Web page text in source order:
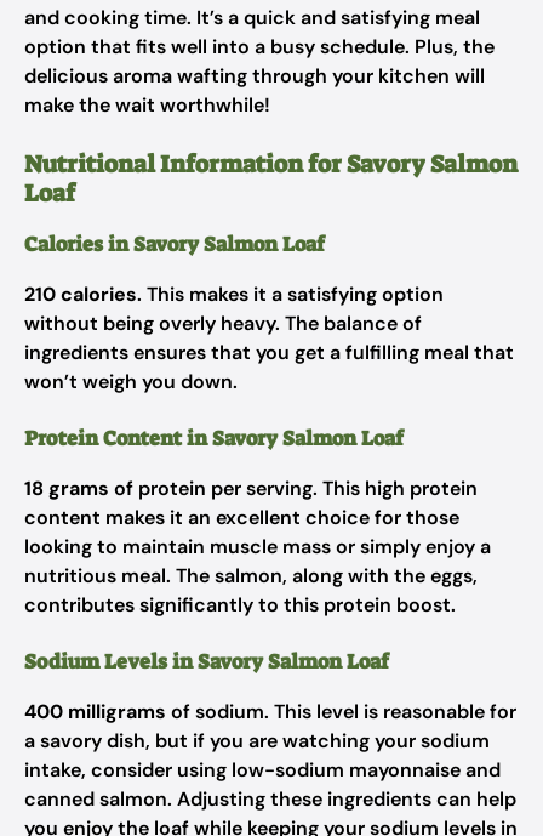
and cooking time. It’s a quick and satisfying meal
option that fits well into a busy schedule. Plus, the
delicious aroma wafting through your kitchen will
make the wait worthwhile!
Nutritional Information for Savory Salmon
Loaf
Calories in Savory Salmon Loaf
210 calories. This makes it a satisfying option
without being overly heavy. The balance of
ingredients ensures that you get a fulfilling meal that
won’t weigh you down.
Protein Content in Savory Salmon Loaf
18 grams of protein per serving. This high protein
content makes it an excellent choice for those
looking to maintain muscle mass or simply enjoy a
nutritious meal. The salmon, along with the eggs,
contributes significantly to this protein boost.
Sodium Levels in Savory Salmon Loaf
400 milligrams of sodium. This level is reasonable for
a savory dish, but if you are watching your sodium
intake, consider using low-sodium mayonnaise and
canned salmon. Adjusting these ingredients can help
you enjoy the loaf while keeping your sodium levels in